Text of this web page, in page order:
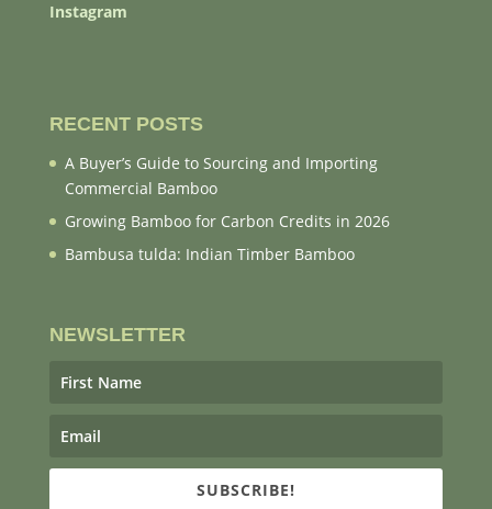
Instagram
RECENT POSTS
A Buyer’s Guide to Sourcing and Importing
Commercial Bamboo
Growing Bamboo for Carbon Credits in 2026
Bambusa tulda: Indian Timber Bamboo
NEWSLETTER
SUBSCRIBE!